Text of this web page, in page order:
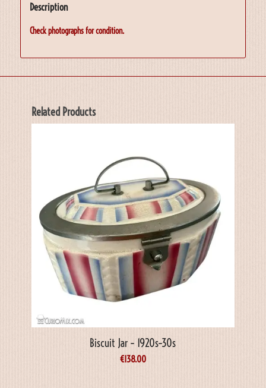
Description
Check photographs for condition.
Related Products
Biscuit Jar – 1920s–30s
€138.00